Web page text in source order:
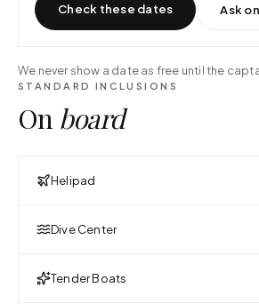
Check these dates Ask
We never show a date as free until the
STANDARD INCLUSIONS
On board
Helipad
Dive Center
Tender Boats